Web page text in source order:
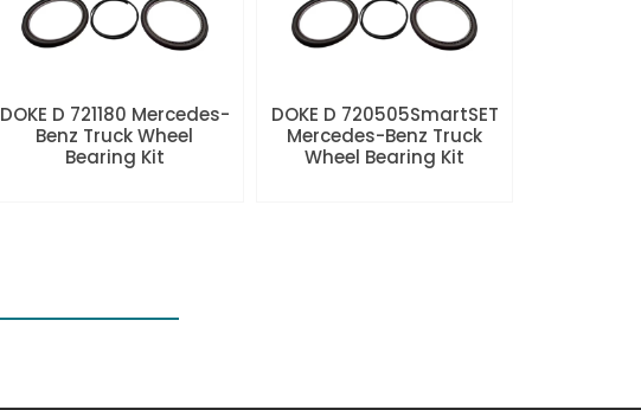
DOKE D 721180 Mercedes-
Benz Truck Wheel
Bearing Kit
DOKE D 720505SmartSET
Mercedes-Benz Truck
Wheel Bearing Kit